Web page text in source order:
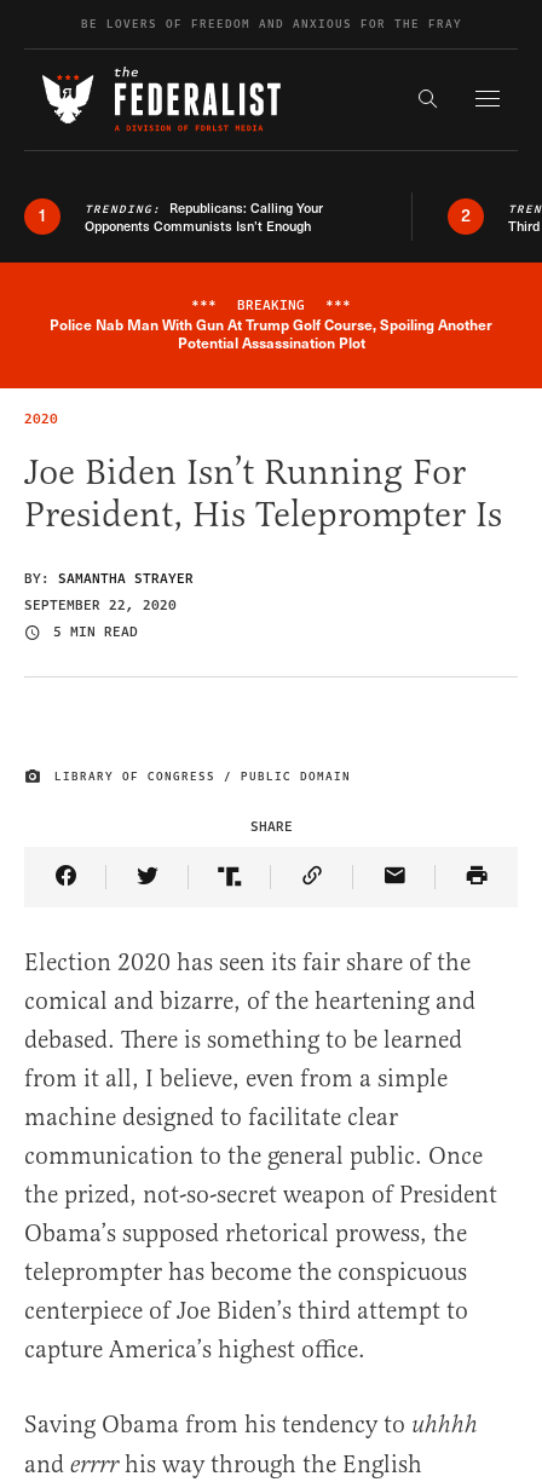
Skip to contentBE LOVERS OF FREEDOM AND ANXIOUS FOR THE FRAY
Search the
1 TRENDING: Republicans: Calling Your
Opponents Communists Isn’t Enough
2
Breaking News Alert
*** BREAKING ***
Police Nab Man With Gun At Trump Golf Course, Spoiling Another
Potential Assassination Plot
2020
Joe Biden Isn’t Running For
President, His Teleprompter Is
BY: SAMANTHA STRAYER
SEPTEMBER 22, 2020
5 MIN READ
IMAGE CREDIT
LIBRARY OF CONGRESS / PUBLIC DOMAIN
SHARE
Share Article on Facebook
Share Article on Twitter
Share Article on Truth Social
Copy Article Link
Share Article
Election 2020 has seen its fair share of the
comical and bizarre, of the heartening and
debased. There is something to be learned
from it all, I believe, even from a simple
machine designed to facilitate clear
communication to the general public. Once
the prized, not-so-secret weapon of President
Obama’s supposed rhetorical prowess, the
teleprompter has become the conspicuous
centerpiece of Joe Biden’s third attempt to
capture America’s highest office.
Saving Obama from his tendency to uhhhh
and errrrhis way through the English